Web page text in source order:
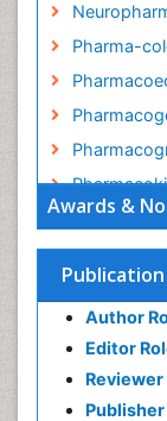
Awards &
Author
Editor
Reviewer
Publisher
Pharma-
Modeling
Preclinical